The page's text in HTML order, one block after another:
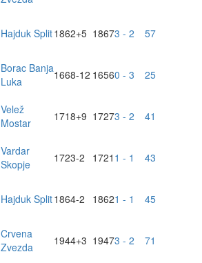
Hajduk Split1862+5 18673 - 2 57
Borac Banja
Luka
1668-12 16560 - 3 25
Velež
Mostar
1718+9 17273 - 2 41
Vardar
Skopje
1723-2 1721 1 - 1 43
Hajduk Split1864-2 18621 - 1 45
Crvena
Zvezda
1944+3 19473 - 2 71